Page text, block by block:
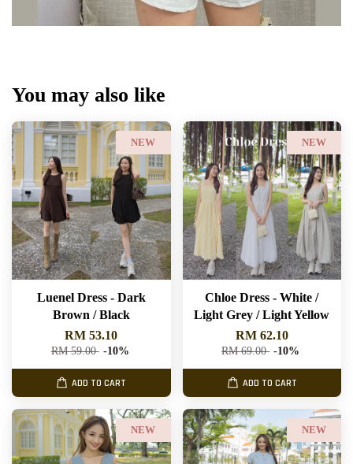
You may also like
NEW
Luenel Dress - Dark
Brown / Black
RM 53.10
RM 59.00 -10%
ADD TO CART
NEW
Chloe Dress - White /
Light Grey / Light Yellow
RM 62.10
RM 69.00 -10%
ADD TO CART
NEW NEW